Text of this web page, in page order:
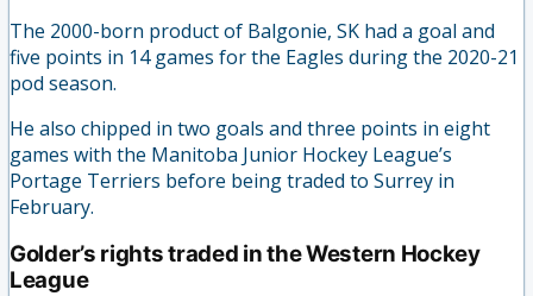
The 2000-born product of Balgonie, SK had a goal and
five points in 14 games for the Eagles during the 2020-21
pod season.
He also chipped in two goals and three points in eight
games with the Manitoba Junior Hockey League’s
Portage Terriers before being traded to Surrey in
February.
Golder’s rights traded in the Western Hockey
League